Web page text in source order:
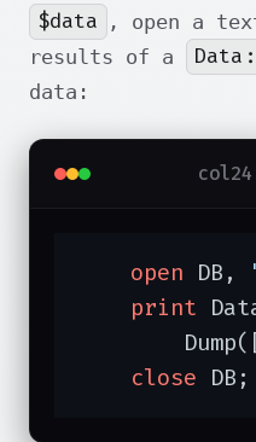
$data
, open a
results of a
data:
open DB,
print
close DB;